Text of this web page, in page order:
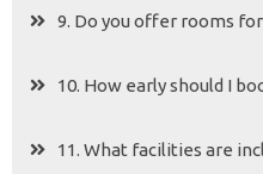
9. Do you offer rooms
10. How early should I
11. What facilities are